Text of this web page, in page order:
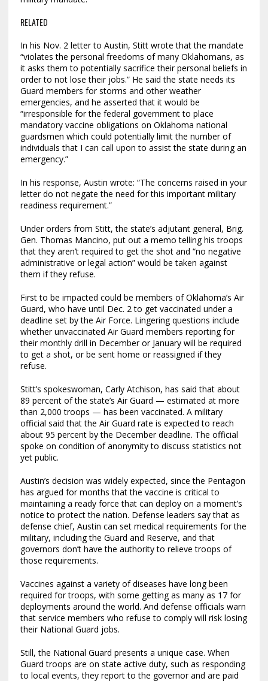
RELATED
In his Nov. 2 letter to Austin, Stitt wrote that the mandate
“violates the personal freedoms of many Oklahomans, as
it asks them to potentially sacrifice their personal beliefs in
order to not lose their jobs.” He said the state needs its
Guard members for storms and other weather
emergencies, and he asserted that it would be
“irresponsible for the federal government to place
mandatory vaccine obligations on Oklahoma national
guardsmen which could potentially limit the number of
individuals that I can call upon to assist the state during an
emergency.”
In his response, Austin wrote: “The concerns raised in your
letter do not negate the need for this important military
readiness requirement.”
Under orders from Stitt, the state’s adjutant general, Brig.
Gen. Thomas Mancino, put out a memo telling his troops
that they aren’t required to get the shot and “no negative
administrative or legal action” would be taken against
them if they refuse.
First to be impacted could be members of Oklahoma’s Air
Guard, who have until Dec. 2 to get vaccinated under a
deadline set by the Air Force. Lingering questions include
whether unvaccinated Air Guard members reporting for
their monthly drill in December or January will be required
to get a shot, or be sent home or reassigned if they
refuse.
Stitt’s spokeswoman, Carly Atchison, has said that about
89 percent of the state’s Air Guard — estimated at more
than 2,000 troops — has been vaccinated. A military
official said that the Air Guard rate is expected to reach
about 95 percent by the December deadline. The official
spoke on condition of anonymity to discuss statistics not
yet public.
Austin’s decision was widely expected, since the Pentagon
has argued for months that the vaccine is critical to
maintaining a ready force that can deploy on a moment’s
notice to protect the nation. Defense leaders say that as
defense chief, Austin can set medical requirements for the
military, including the Guard and Reserve, and that
governors don’t have the authority to relieve troops of
those requirements.
Vaccines against a variety of diseases have long been
required for troops, with some getting as many as 17 for
deployments around the world. And defense officials warn
that service members who refuse to comply will risk losing
their National Guard jobs.
Still, the National Guard presents a unique case. When
Guard troops are on state active duty, such as responding
to local events, they report to the governor and are paid